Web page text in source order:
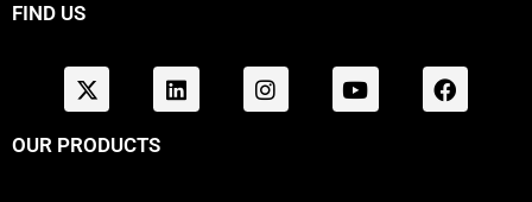
FIND US
OUR PRODUCTS